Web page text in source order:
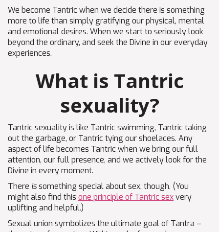
We become Tantric when we decide there is something
more to life than simply gratifying our physical, mental
and emotional desires. When we start to seriously look
beyond the ordinary, and seek the Divine in our everyday
experiences.
What is Tantric
sexuality?
Tantric sexuality is like Tantric swimming, Tantric taking
out the garbage, or Tantric tying our shoelaces. Any
aspect of life becomes Tantric when we bring our full
attention, our full presence, and we actively look for the
Divine in every moment.
There issomething special about sex, though. (You
might also find this one principle of Tantric sexvery
uplifting and helpful.)
Sexual union symbolizes the ultimate goal of Tantra –